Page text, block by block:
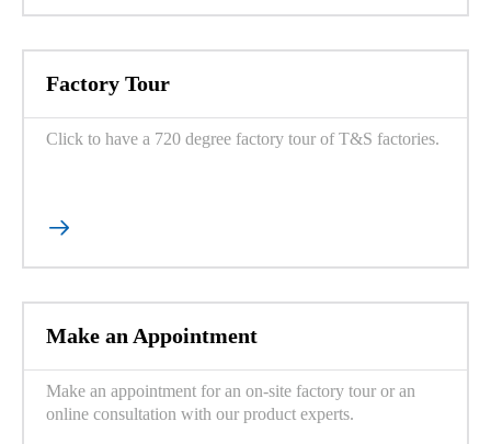
Factory Tour
Click to have a 720 degree factory tour of T&S factories.

Make an Appointment
Make an appointment for an on-site factory tour or an
online consultation with our product experts.